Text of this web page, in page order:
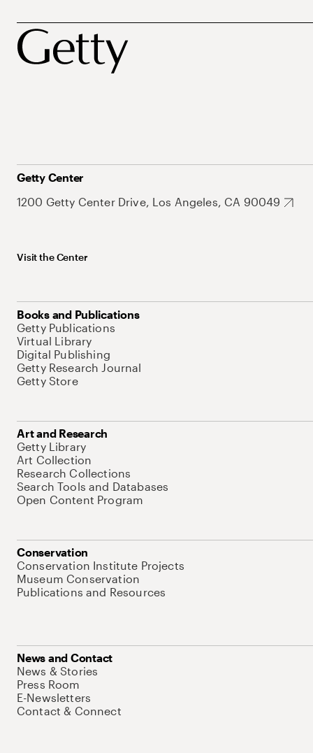
Getty Center
1200 Getty Center Drive, Los Angeles, CA 90049
Visit the Center
Books and Publications
Getty Publications
Virtual Library
Digital Publishing
Getty Research Journal
Getty Store
Art and Research
Getty Library
Art Collection
Research Collections
Search Tools and Databases
Open Content Program
Conservation
Conservation Institute Projects
Museum Conservation
Publications and Resources
News and Contact
News & Stories
Press Room
E-Newsletters
Contact & Connect